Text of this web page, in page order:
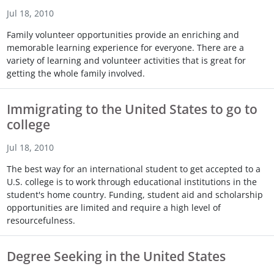
Jul 18, 2010
Family volunteer opportunities provide an enriching and
memorable learning experience for everyone. There are a
variety of learning and volunteer activities that is great for
getting the whole family involved.
Immigrating to the United States to go to
college
Jul 18, 2010
The best way for an international student to get accepted to a
U.S. college is to work through educational institutions in the
student's home country. Funding, student aid and scholarship
opportunities are limited and require a high level of
resourcefulness.
Degree Seeking in the United States